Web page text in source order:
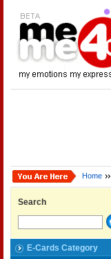
Home
Search
E-Cards Category